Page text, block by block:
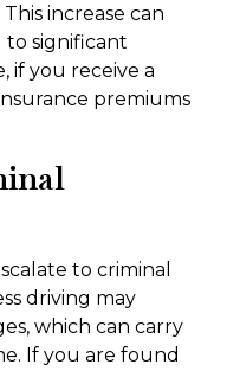
increase can
to significant
if you receive a
premiums
to criminal
driving may
which can carry
If you are found